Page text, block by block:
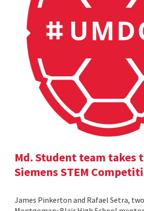
Md. Student team takes
Siemens STEM
James Pinkerton and Rafael Setra,